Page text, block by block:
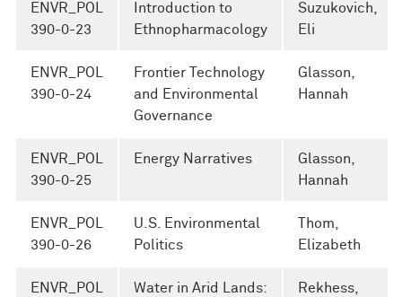
ENVR_POL
390-0-23
Introduction to
Ethnopharmacology
Suzukovich,
Eli
ENVR_POL
390-0-24
Frontier Technology
and Environmental
Governance
Glasson,
Hannah
ENVR_POL
390-0-25
Energy Narratives
Glasson,
Hannah
ENVR_POL
390-0-26
U.S. Environmental
Politics
Thom,
Elizabeth
ENVR_POL
Water in Arid Lands:
Rekhess,